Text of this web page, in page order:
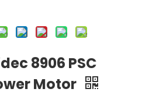
8906 PSC
Motor